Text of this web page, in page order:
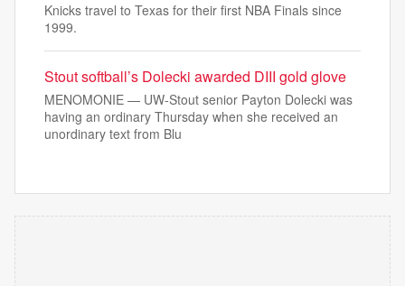
Knicks travel to Texas for their first NBA Finals since
1999.
Stout softball’s Dolecki awarded DIII gold glove
MENOMONIE — UW-Stout senior Payton Dolecki was
having an ordinary Thursday when she received an
unordinary text from Blu